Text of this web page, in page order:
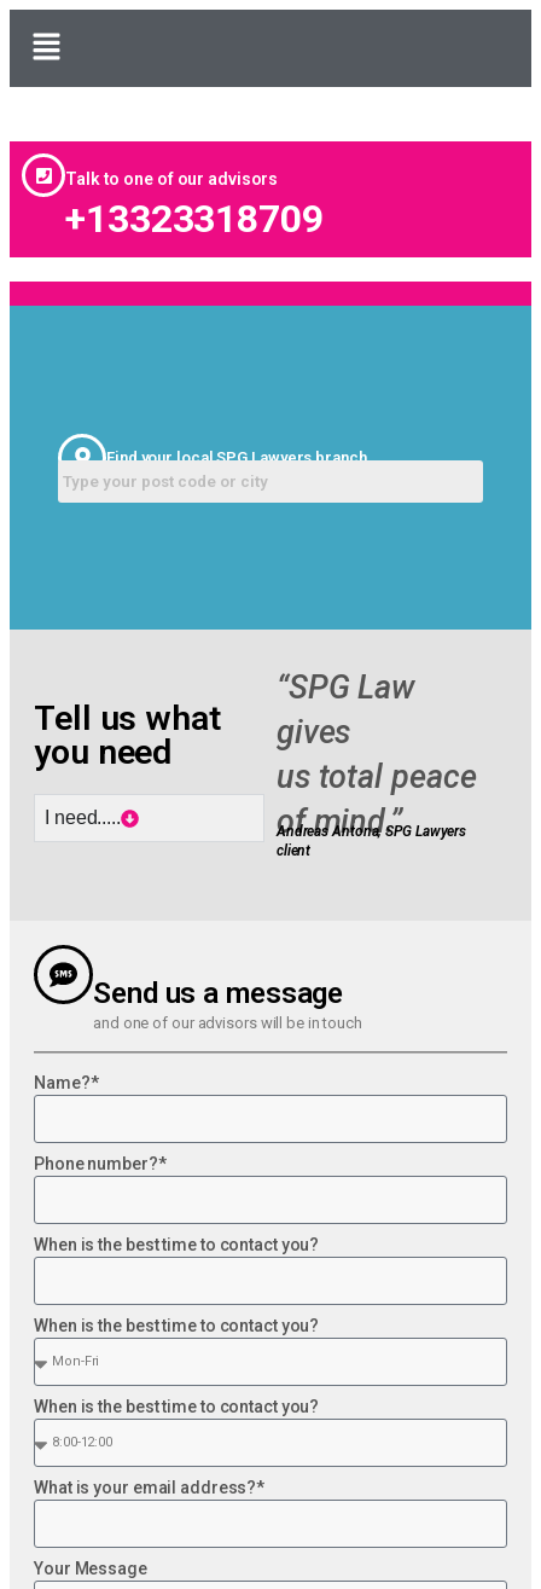
Talk to one of our advisors
+13323318709
Find your local SPG Lawyers branch
Tell us what
you need
I need.....
“SPG Law
gives
us total peace
of mind.”
Andreas Antona, SPG Lawyers
client
Send us a message
and one of our advisors will be in touch
Name?*
Phone number?*
When is the best time to contact you?
When is the best time to contact you?
When is the best time to contact you?
What is your email address?*
Your Message